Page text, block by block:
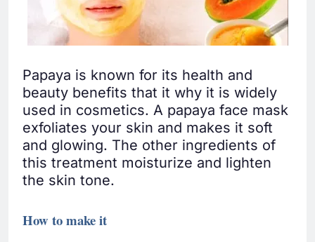
Papaya is known for its health and
beauty benefits that it why it is widely
used in cosmetics. A papaya face mask
exfoliates your skin and makes it soft
and glowing. The other ingredients of
this treatment moisturize and lighten
the skin tone.
How to make it